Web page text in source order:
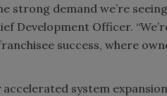
strong demand we’re seeing
Development Officer.
success, where
system